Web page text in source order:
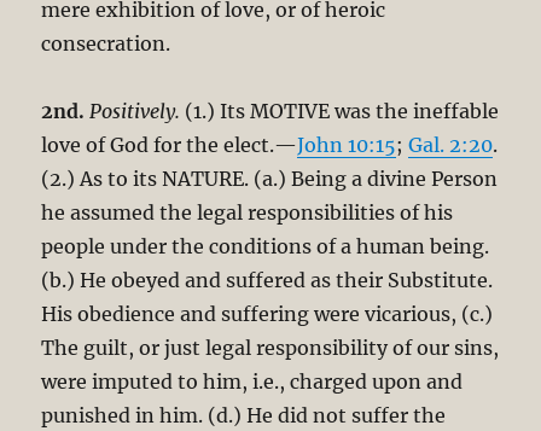
mere exhibition of love, or of heroic
consecration.
2nd. Positively. (1.) Its MOTIVE was the ineffable
love of God for the elect.—John 10:15;Gal. 2:20.
(2.) As to its NATURE. (a.) Being a divine Person
he assumed the legal responsibilities of his
people under the conditions of a human being.
(b.) He obeyed and suffered as their Substitute.
His obedience and suffering were vicarious, (c.)
The guilt, or just legal responsibility of our sins,
were imputed to him, i.e., charged upon and
punished in him. (d.) He did not suffer the